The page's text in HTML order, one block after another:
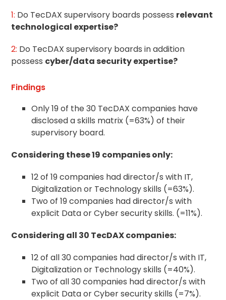
1: Do TecDAX supervisory boards possess relevant
technological expertise?
2: Do TecDAX supervisory boards in addition
possess cyber/data security expertise?
Findings
Only 19 of the 30 TecDAX companies have
disclosed a skills matrix (=63%) of their
supervisory board.
Considering these 19 companies only:
12 of 19 companies had director/s with IT,
Digitalization or Technology skills (=63%).
Two of 19 companies had director/s with
explicit Data or Cyber security skills. (=11%).
Considering all 30 TecDAX companies:
12 of all 30 companies had director/s with IT,
Digitalization or Technology skills (=40%).
Two of all 30 companies had director/s with
explicit Data or Cyber security skills (=7%).